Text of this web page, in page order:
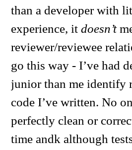
than a developer with
experience, itdoesn’t
reviewer/reviewee
go this way - I’ve had
junior than me identify
code I’ve written. No
perfectly clean or
time andk although